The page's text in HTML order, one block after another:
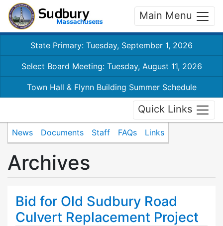
Main Menu
State Primary: Tuesday, September 1, 2026
Select Board Meeting: Tuesday, August 11, 2026
Town Hall & Flynn Building Summer Schedule
Quick Links
News Documents Staff FAQs Links
Archives
Bid for Old Sudbury Road
Culvert Replacement Project